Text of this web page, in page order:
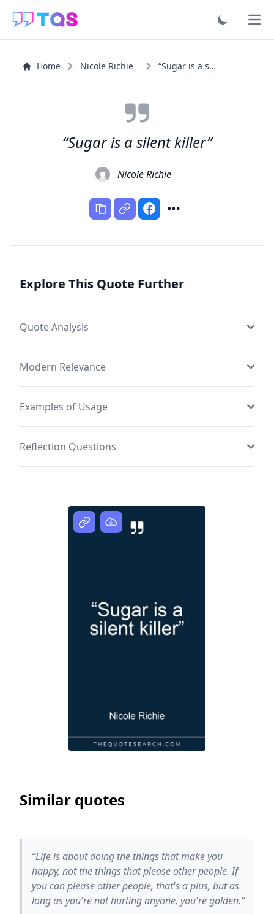
Home Nicole Richie “Sugar is a silent killer”
“Sugar is a silent killer”
Nicole Richie
Explore This Quote Further
Quote Analysis
Modern Relevance
Examples of Usage
Reflection Questions
Similar quotes
“Life is about doing the things that make you
happy, not the things that please other people. If
you can please other people, that's a plus, but as
long as you're not hurting anyone, you're golden.”